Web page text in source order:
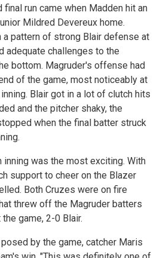
final run came when Madden hit an
Mildred Devereux home.
a pattern of strong Blair defense at
adequate challenges to the
bottom. Magruder's offense had
of the game, most noticeably at
Blair got in a lot of clutch hits
and the pitcher shaky, the
when the final batter struck
was the most exciting. With
support to cheer on the Blazer
Both Cruzes were on fire
threw off the Magruder batters
game, 2-0 Blair.
by the game, catcher Maris